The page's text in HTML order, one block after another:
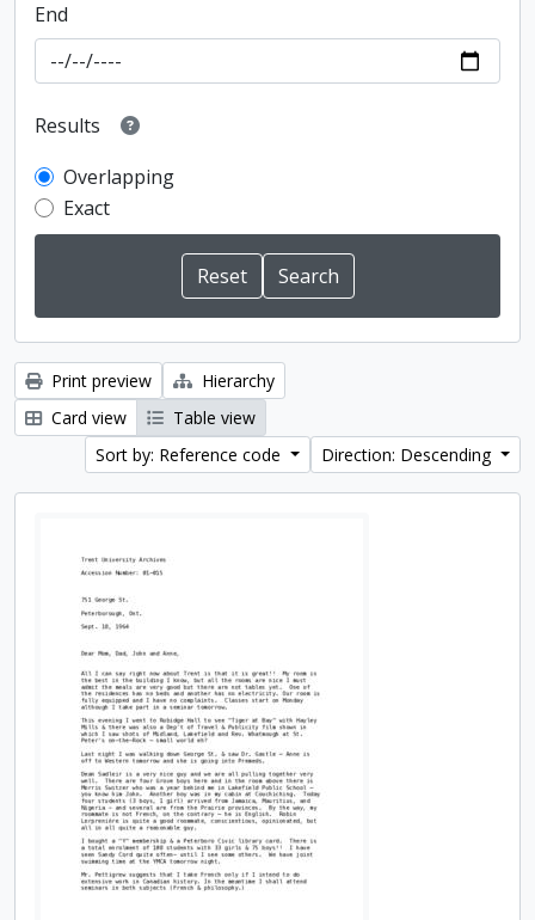
End
Results
Overlapping
Exact
Print preview
Hierarchy
Card view
Table view
Sort by: Reference code
Direction: Descending